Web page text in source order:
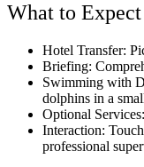
What to Expect
Hotel Transfer:
Briefing:
Swimming with
dolphins in a
Optional
Interaction:
professional